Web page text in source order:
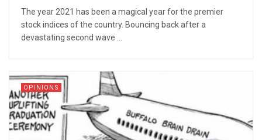
The year 2021 has been a magical year for the premier
stock indices of the country. Bouncing back after a
devastating second wave ...
OPINIONS